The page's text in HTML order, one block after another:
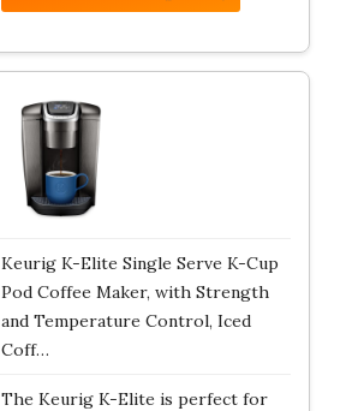
Keurig K-Elite Single Serve K-Cup
Pod Coffee Maker, with Strength
and Temperature Control, Iced
Coff…
The Keurig K-Elite is perfect for